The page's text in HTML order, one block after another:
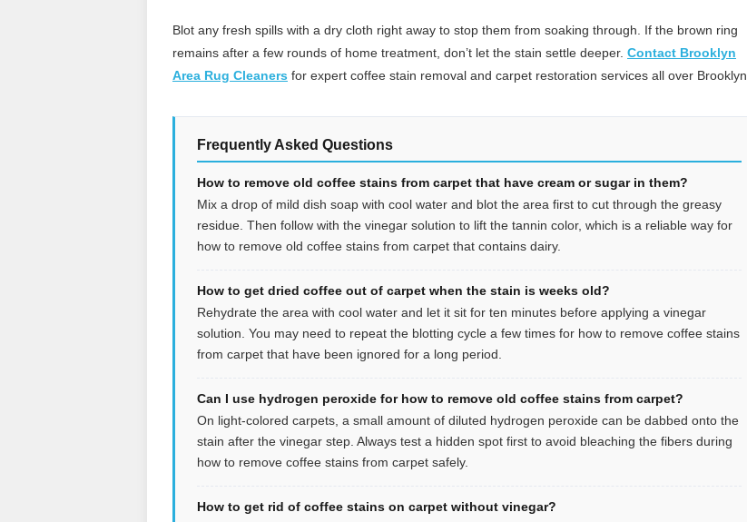
Blot any fresh spills with a dry cloth right away to stop them from soaking through. If the brown ring
remains after a few rounds of home treatment, don’t let the stain settle deeper. Contact Brooklyn
Area Rug Cleaners for expert coffee stain removal and carpet restoration services all over Brooklyn.
Frequently Asked Questions
How to remove old coffee stains from carpet that have cream or sugar in them?
Mix a drop of mild dish soap with cool water and blot the area first to cut through the greasy
residue. Then follow with the vinegar solution to lift the tannin color, which is a reliable way for
how to remove old coffee stains from carpet that contains dairy.
How to get dried coffee out of carpet when the stain is weeks old?
Rehydrate the area with cool water and let it sit for ten minutes before applying a vinegar
solution. You may need to repeat the blotting cycle a few times for how to remove coffee stains
from carpet that have been ignored for a long period.
Can I use hydrogen peroxide for how to remove old coffee stains from carpet?
On light-colored carpets, a small amount of diluted hydrogen peroxide can be dabbed onto the
stain after the vinegar step. Always test a hidden spot first to avoid bleaching the fibers during
how to remove coffee stains from carpet safely.
How to get rid of coffee stains on carpet without vinegar?